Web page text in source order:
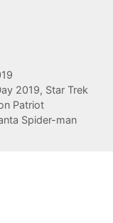
2019, Star Trek
Patriot
Spider-man